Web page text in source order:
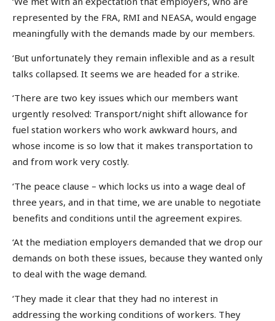
represented by the FRA, RMI and NEASA, would engage
meaningfully with the demands made by our members.
‘But unfortunately they remain inflexible and as a result
talks collapsed. It seems we are headed for a strike.
‘There are two key issues which our members want
urgently resolved: Transport/night shift allowance for
fuel station workers who work awkward hours, and
whose income is so low that it makes transportation to
and from work very costly.
‘The peace clause – which locks us into a wage deal of
three years, and in that time, we are unable to negotiate
benefits and conditions until the agreement expires.
‘At the mediation employers demanded that we drop our
demands on both these issues, because they wanted only
to deal with the wage demand.
‘They made it clear that they had no interest in
addressing the working conditions of workers. They